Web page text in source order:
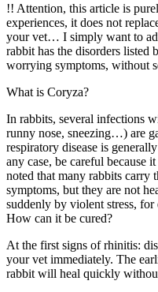
!! Attention, this article is
experiences, it does not
your vet… I simply want to
rabbit has the disorders listed
worrying symptoms, without
What is Coryza?
In rabbits, several infections
runny nose, sneezing…) are
respiratory disease is
any case, be careful because
noted that many rabbits carry
symptoms, but they are not
suddenly by violent stress, for
How can it be cured?
At the first signs of rhinitis:
your vet immediately. The
rabbit will heal quickly